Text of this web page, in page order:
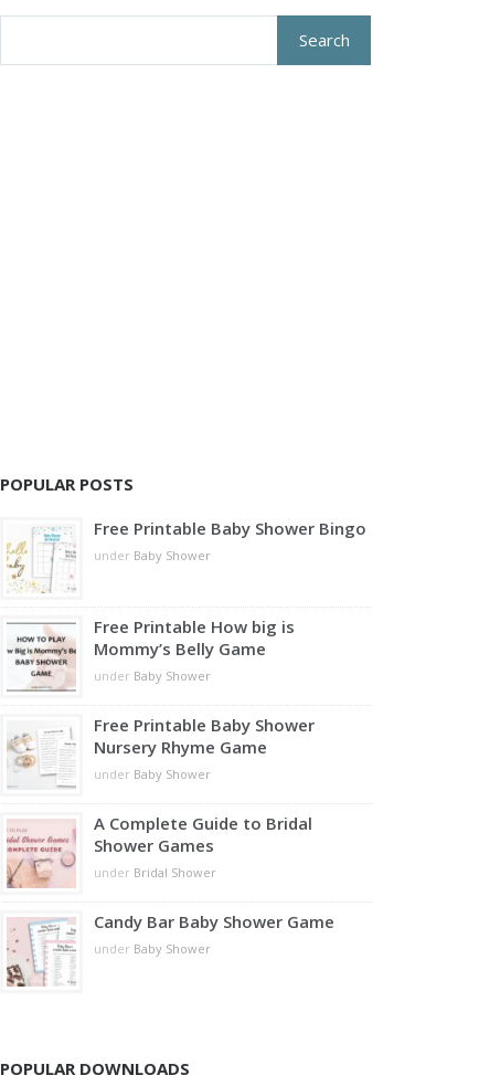
POPULAR POSTS
Free Printable Baby Shower Bingo
under Baby Shower
Free Printable How big is
Mommy’s Belly Game
under Baby Shower
Free Printable Baby Shower
Nursery Rhyme Game
under Baby Shower
A Complete Guide to Bridal
Shower Games
under Bridal Shower
Candy Bar Baby Shower Game
under Baby Shower
POPULAR DOWNLOADS